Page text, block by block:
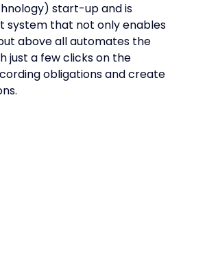
start-up and is
system that not only enables
above all automates the
just a few clicks on the
obligations and create